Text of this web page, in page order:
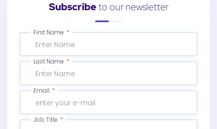
Subscribeto our newsletter
First Name
Last Name
Email
Job Title